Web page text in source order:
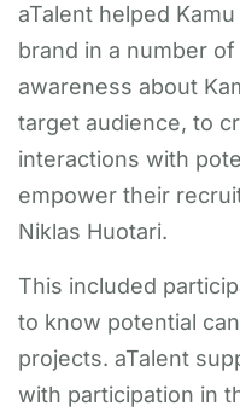
aTalent helped
brand in a number
awareness about
target audience, to
interactions with
empower their
Niklas Huotari.
This included
to know potential
projects. aTalent
with participation in